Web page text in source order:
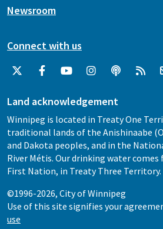
Newsroom
Connect with us
Land acknowledgement
Winnipeg is located in Treaty One
traditional lands of the Anishinaabe
and Dakota peoples, and in the
River Métis. Our drinking water comes
First Nation, in Treaty Three Territory.
©1996-2026, City of Winnipeg
Use of this site signifies your
use